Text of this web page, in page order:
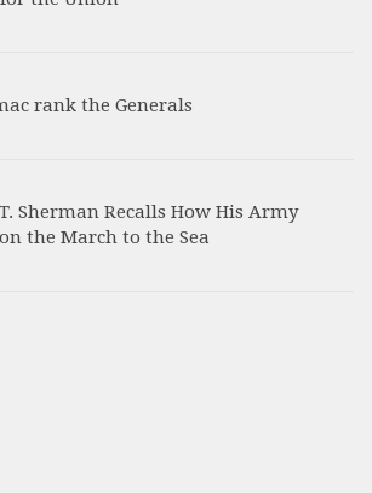
rank the Generals
Sherman Recalls How His Army
the March to the Sea